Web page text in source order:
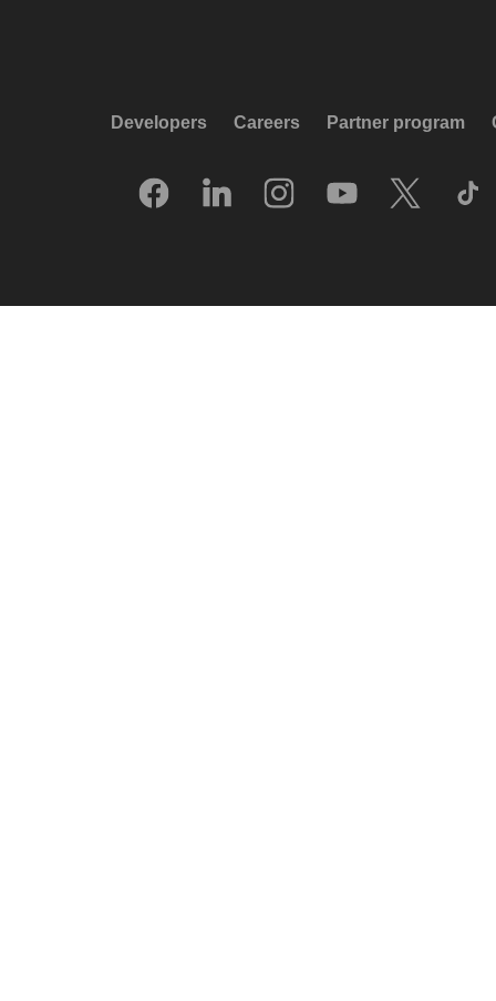
Developers Careers Partner program